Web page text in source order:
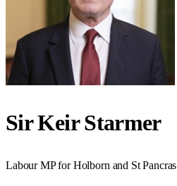
Sir Keir Starmer
LabourMP forHolborn and St Pancras